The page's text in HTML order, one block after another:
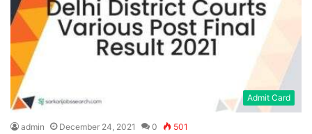
Admit Card
admin December 24, 2021 0 501